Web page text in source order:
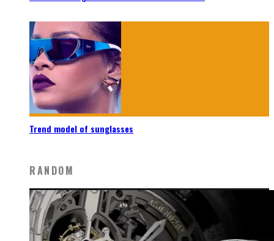
Trend model of sunglasses
RANDOM